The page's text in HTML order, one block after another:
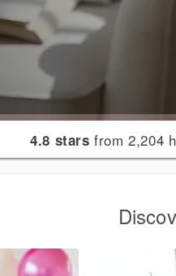
4.8 stars from 2,204